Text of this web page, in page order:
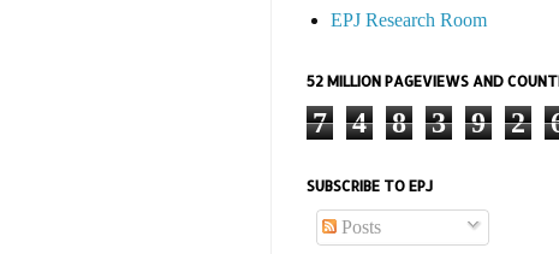
EPJ Research Room
52 MILLION PAGEVIEWS AND
7 4 8 3 9 2
SUBSCRIBE TO EPJ
Posts